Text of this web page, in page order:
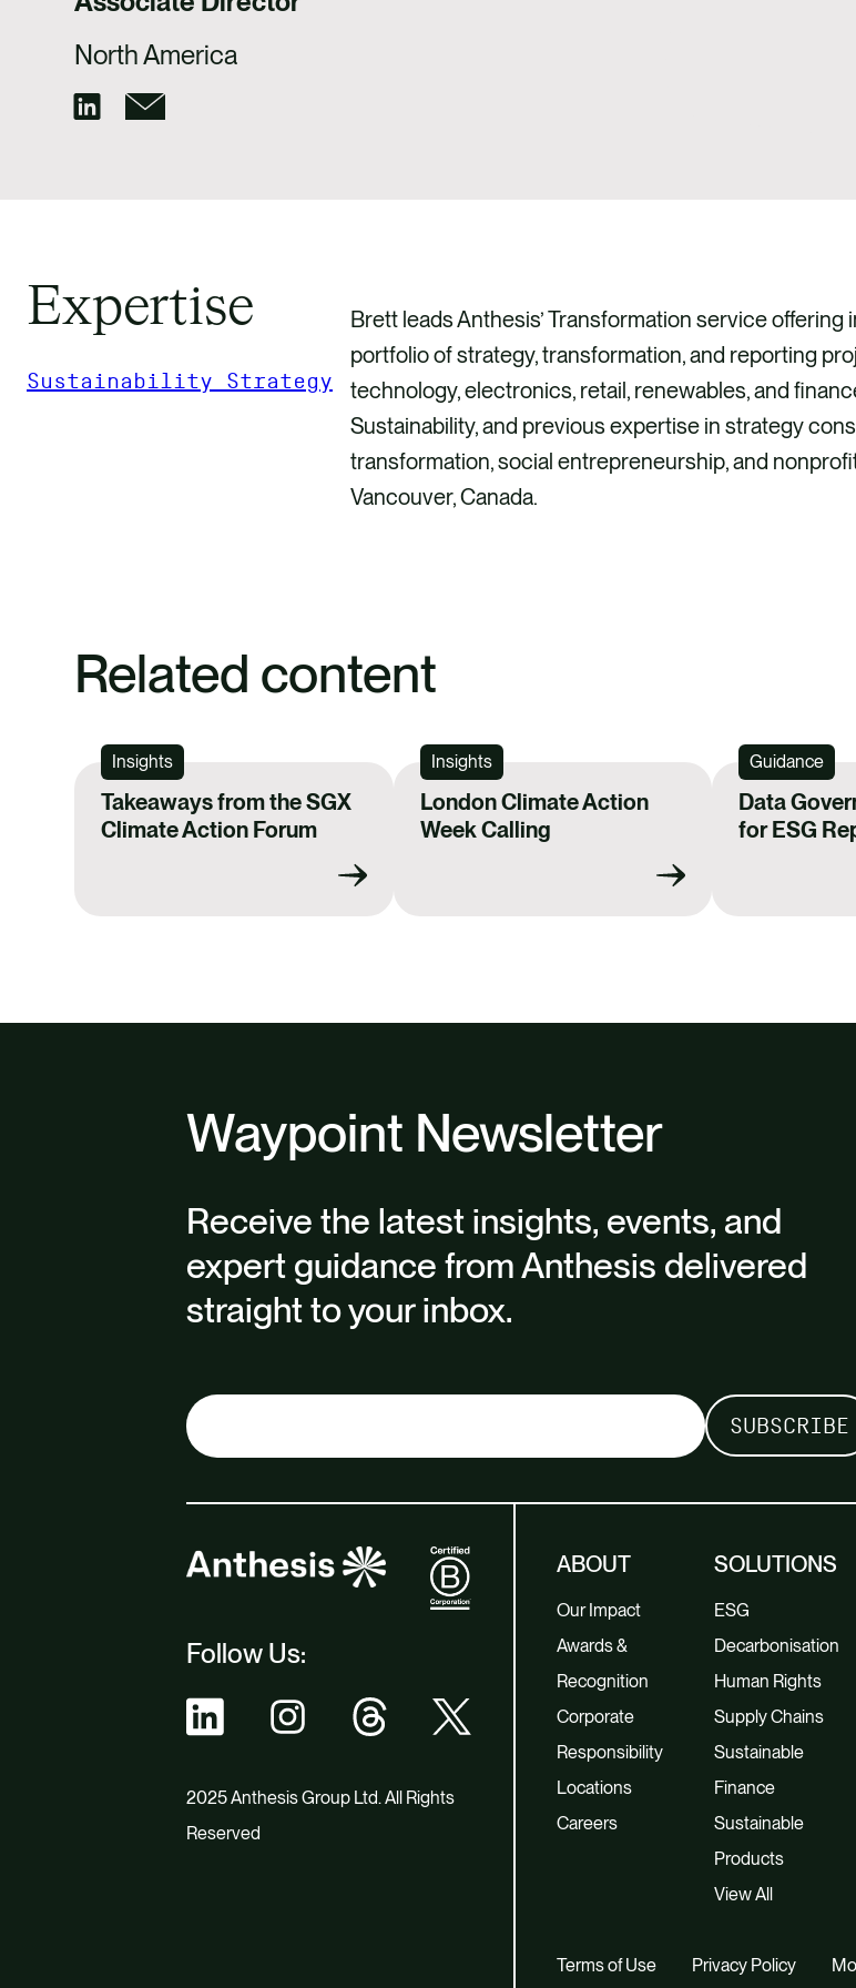
North America
Expertise
Sustainability Strategy
Brett leads Anthesis’ Transformation service
portfolio of strategy, transformation, and reporting
technology, electronics, retail, renewables, and
Sustainability, and previous expertise in strategy
transformation, social entrepreneurship, and
Vancouver, Canada.
Related content
Insights
Takeaways from the SGX
Climate Action Forum
Insights
London Climate Action
Week Calling
Guidance
Data
for ESG
Waypoint Newsletter
Receive the latest insights, events, and
expert guidance from Anthesis delivered
straight to your inbox.
Follow Us:
2025 Anthesis Group Ltd. All Rights
Reserved
ABOUT
Our Impact
Awards &
Recognition
Corporate
Responsibility
Locations
Careers
SOLUTIONS
ESG
Decarbonisation
Human Rights
Supply Chains
Sustainable
Finance
Sustainable
Products
View All
Terms of Use Privacy Policy